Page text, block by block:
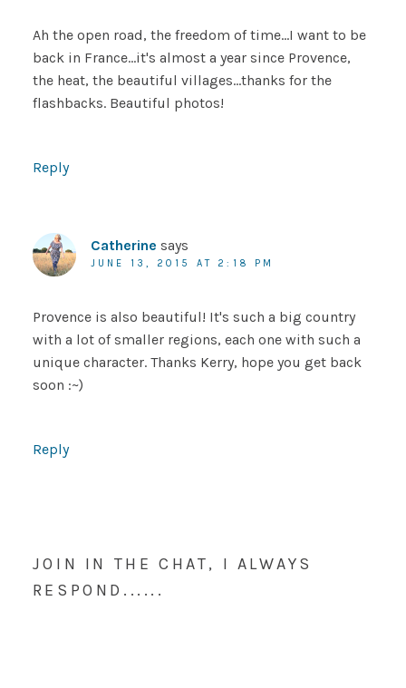
Ah the open road, the freedom of time…I want to be
back in France…it's almost a year since Provence,
the heat, the beautiful villages…thanks for the
flashbacks. Beautiful photos!
Reply
Catherine says
JUNE 13, 2015 AT 2:18 PM
Provence is also beautiful! It's such a big country
with a lot of smaller regions, each one with such a
unique character. Thanks Kerry, hope you get back
soon :~)
Reply
JOIN IN THE CHAT, I ALWAYS
RESPOND......